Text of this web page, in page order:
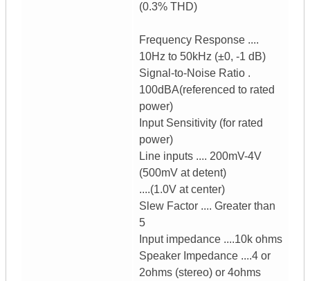
(0.3% THD)
Frequency Response ....
10Hz to 50kHz (±0, -1 dB)
Signal-to-Noise Ratio .
100dBA(referenced to rated
power)
Input Sensitivity (for rated
power)
Line inputs .... 200mV-4V
(500mV at detent)
....(1.0V at center)
Slew Factor .... Greater than
5
Input impedance ....10k ohms
Speaker Impedance ....4 or
2ohms (stereo) or 4ohms